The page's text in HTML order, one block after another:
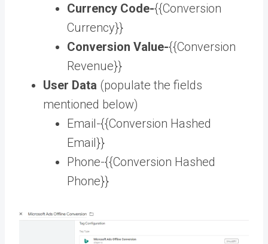
Currency Code-{{Conversion
Currency}}
Conversion Value-{{Conversion
Revenue}}
User Data (populate the fields
mentioned below)
Email-{{Conversion Hashed
Email}}
Phone-{{Conversion Hashed
Phone}}